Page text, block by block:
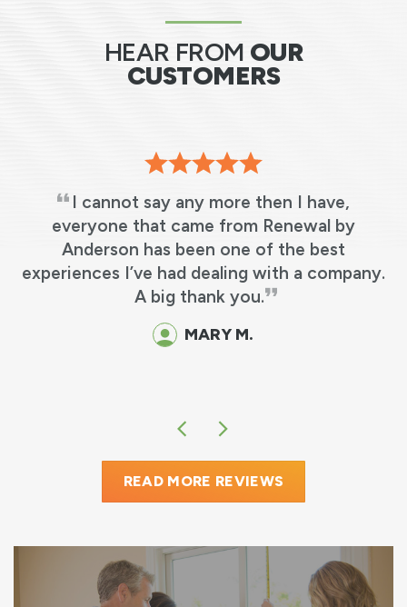
HEAR FROM OUR
CUSTOMERS
I cannot say any more then I have,
everyone that came from Renewal by
Anderson has been one of the best
experiences I’ve had dealing with a company.
A big thank you.
MARY M.
READ MORE REVIEWS